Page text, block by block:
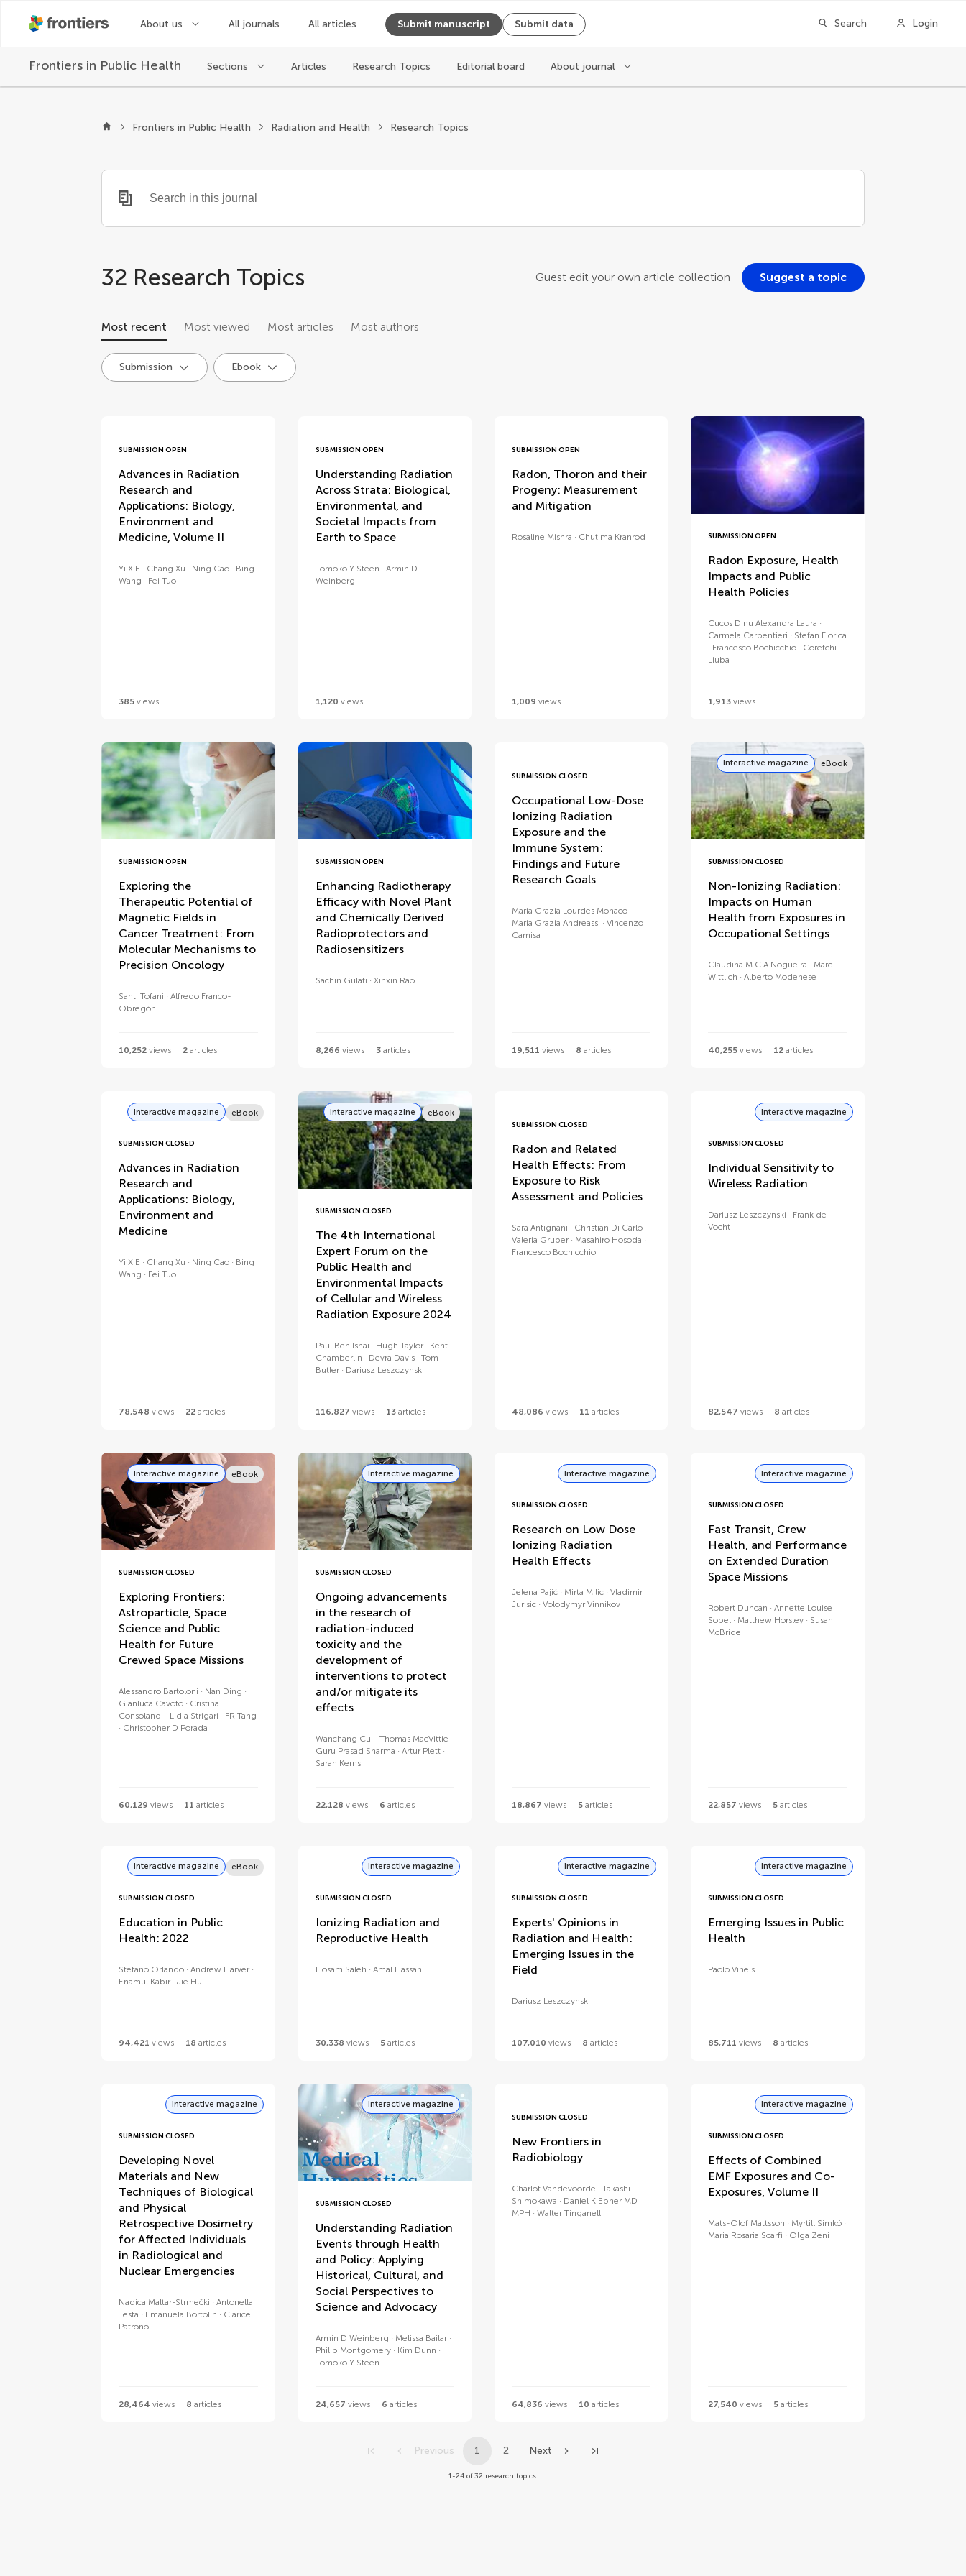
About us All journals All articles Submit manuscript Submit data Search Login
Frontiers in Public Health Sections Articles Research Topics Editorial board About journal
Frontiers in Public Health Radiation and Health Research Topics
32 Research Topics Guest edit your own article collection Suggest a topic
Most recent Most viewed Most articles Most authors
Submission Ebook
SUBMISSION OPEN
Advances in Radiation
Research and
Applications: Biology,
Environment and
Medicine, Volume II
Yi XIE Chang Xu Ning Cao
Bing
Wang
Fei Tuo
385 views
SUBMISSION OPEN
Understanding Radiation
Across Strata: Biological,
Environmental, and
Societal Impacts from
Earth to Space
Tomoko Y Steen
Armin D
Weinberg
1,120 views
SUBMISSION OPEN
Radon, Thoron and their
Progeny: Measurement
and Mitigation
Rosaline Mishra Chutima Kranrod
1,009 views
SUBMISSION OPEN
Radon Exposure, Health
Impacts and Public
Health Policies
Cucos Dinu Alexandra Laura
Carmela Carpentieri
Stefan Florica
Francesco Bochicchio
Coretchi
Liuba
1,913 views
SUBMISSION OPEN
Exploring the
Therapeutic Potential of
Magnetic Fields in
Cancer Treatment: From
Molecular Mechanisms to
Precision Oncology
Santi Tofani
Alfredo Franco-
Obregón
10,252 views 2 articles
SUBMISSION OPEN
Enhancing Radiotherapy
Efficacy with Novel Plant
and Chemically Derived
Radioprotectors and
Radiosensitizers
Sachin Gulati Xinxin Rao
8,266 views 3articles
SUBMISSION CLOSED
Occupational Low-Dose
Ionizing Radiation
Exposure and the
Immune System:
Findings and Future
Research Goals
Maria Grazia Lourdes Monaco
Maria Grazia Andreassi
Vincenzo
Camisa
19,511 views 8 articles
Interactive magazine eBook
SUBMISSION CLOSED
Non-Ionizing Radiation:
Impacts on Human
Health from Exposures in
Occupational Settings
Claudina M C A Nogueira
Marc
Wittlich
Alberto Modenese
40,255 views 12 articles
Interactive magazine eBook
SUBMISSION CLOSED
Advances in Radiation
Research and
Applications: Biology,
Environment and
Medicine
Yi XIE Chang Xu Ning Cao
Bing
Wang
Fei Tuo
78,548 views 22 articles
Interactive magazine eBook
SUBMISSION CLOSED
The 4th International
Expert Forum on the
Public Health and
Environmental Impacts
of Cellular and Wireless
Radiation Exposure 2024
Paul Ben Ishai Hugh Taylor
Kent
Chamberlin
Devra Davis
Tom
Butler
Dariusz Leszczynski
116,827 views 13articles
SUBMISSION CLOSED
Radon and Related
Health Effects: From
Exposure to Risk
Assessment and Policies
Sara Antignani
Christian Di Carlo
Valeria Gruber
Masahiro Hosoda
Francesco Bochicchio
48,086 views 11 articles
Interactive magazine
SUBMISSION CLOSED
Individual Sensitivity to
Wireless Radiation
Dariusz Leszczynski
Frank de
Vocht
82,547 views 8 articles
Interactive magazine eBook
SUBMISSION CLOSED
Exploring Frontiers:
Astroparticle, Space
Science and Public
Health for Future
Crewed Space Missions
Alessandro Bartoloni
Nan Ding
Gianluca Cavoto
Cristina
Consolandi
Lidia Strigari
FR Tang
Christopher D Porada
60,129 views 11 articles
Interactive magazine
SUBMISSION CLOSED
Ongoing advancements
in the research of
radiation-induced
toxicity and the
development of
interventions to protect
and/or mitigate its
effects
Wanchang Cui
Thomas MacVittie
Guru Prasad Sharma
Artur Plett
Sarah Kerns
22,128 views 6 articles
Interactive magazine
SUBMISSION CLOSED
Research on Low Dose
Ionizing Radiation
Health Effects
Jelena Pajić Mirta Milic
Vladimir
Jurisic
Volodymyr Vinnikov
18,867 views 5articles
Interactive magazine
SUBMISSION CLOSED
Fast Transit, Crew
Health, and Performance
on Extended Duration
Space Missions
Robert Duncan
Annette Louise
Sobel
Matthew Horsley
Susan
McBride
22,857 views 5 articles
Interactive magazine eBook
SUBMISSION CLOSED
Education in Public
Health: 2022
Stefano Orlando
Andrew Harver
Enamul Kabir
Jie Hu
94,421 views 18 articles
Interactive magazine
SUBMISSION CLOSED
Ionizing Radiation and
Reproductive Health
Hosam Saleh Amal Hassan
30,338 views 5articles
Interactive magazine
SUBMISSION CLOSED
Experts' Opinions in
Radiation and Health:
Emerging Issues in the
Field
Dariusz Leszczynski
107,010 views 8 articles
Interactive magazine
SUBMISSION CLOSED
Emerging Issues in Public
Health
Paolo Vineis
85,711 views 8 articles
Interactive magazine
SUBMISSION CLOSED
Developing Novel
Materials and New
Techniques of Biological
and Physical
Retrospective Dosimetry
for Affected Individuals
in Radiological and
Nuclear Emergencies
Nadica Maltar-Strmečki
Antonella
Testa
Emanuela Bortolin
Clarice
Patrono
28,464 views 8 articles
Interactive magazine
SUBMISSION CLOSED
Understanding Radiation
Events through Health
and Policy: Applying
Historical, Cultural, and
Social Perspectives to
Science and Advocacy
Armin D Weinberg
Melissa Bailar
Philip Montgomery
Kim Dunn
Tomoko Y Steen
24,657 views 6 articles
SUBMISSION CLOSED
New Frontiers in
Radiobiology
Charlot Vandevoorde
Takashi
Shimokawa
Daniel K Ebner MD
MPH
Walter Tinganelli
64,836 views 10 articles
Interactive magazine
SUBMISSION CLOSED
Effects of Combined
EMF Exposures and Co-
Exposures, Volume II
Mats-Olof Mattsson
Myrtill Simkó
Maria Rosaria Scarfì
Olga Zeni
27,540 views 5 articles
Previous 1 2 Next
1-24 of 32 research topics